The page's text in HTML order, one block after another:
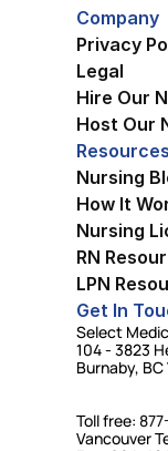
Company
Privacy
Legal
Hire Our
Host Our
Resources
Nursing
How It
Nursing
RN
LPN
Get In
Select
104 - 3823
Burnaby, BC
Toll free:
Vancouver